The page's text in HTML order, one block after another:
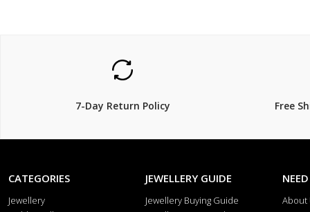
7-Day Return Policy Free
CATEGORIES
Jewellery
JEWELLERY GUIDE
Jewellery Buying Guide
About